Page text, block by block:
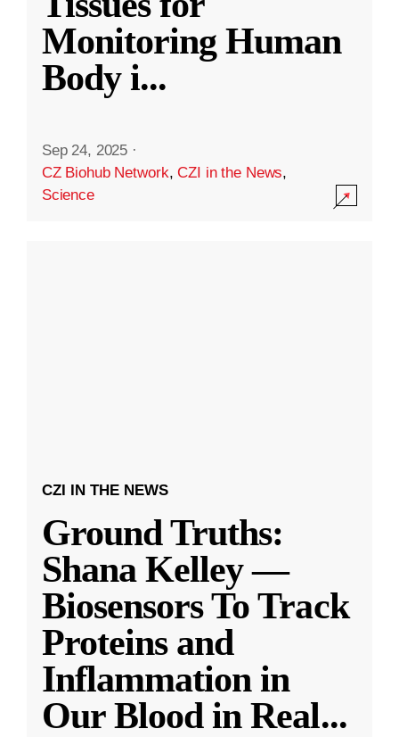
Monitoring Human
Body i...
Sep 24, 2025 ·
CZ Biohub Network,CZI in the News,
Science
CZI IN THE NEWS
Ground Truths:
Shana Kelley —
Biosensors To Track
Proteins and
Inflammation in
Our Blood in Real...